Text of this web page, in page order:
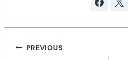
Post
PREVIOUS